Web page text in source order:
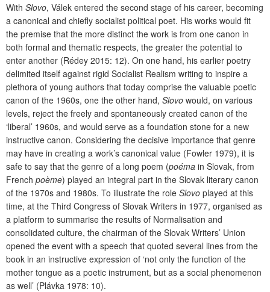
With Slovo, Válek entered the second stage of his career, becoming
a canonical and chiefly socialist political poet. His works would fit
the premise that the more distinct the work is from one canon in
both formal and thematic respects, the greater the potential to
enter another (Rédey 2015: 12). On one hand, his earlier poetry
delimited itself against rigid Socialist Realism writing to inspire a
plethora of young authors that today comprise the valuable poetic
canon of the 1960s, one the other hand, Slovo would, on various
levels, reject the freely and spontaneously created canon of the
‘liberal’ 1960s, and would serve as a foundation stone for a new
instructive canon. Considering the decisive importance that genre
may have in creating a work’s canonical value (Fowler 1979), it is
safe to say that the genre of a long poem (poéma in Slovak, from
French poème) played an integral part in the Slovak literary canon
of the 1970s and 1980s. To illustrate the role Slovo played at this
time, at the Third Congress of Slovak Writers in 1977, organised as
a platform to summarise the results of Normalisation and
consolidated culture, the chairman of the Slovak Writers’ Union
opened the event with a speech that quoted several lines from the
book in an instructive expression of ‘not only the function of the
mother tongue as a poetic instrument, but as a social phenomenon
as well’ (Plávka 1978: 10).